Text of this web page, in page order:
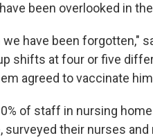
been overlooked in
have been forgotten,"
shifts at four or five
agreed to vaccinate
of staff in nursing
surveyed their nurses